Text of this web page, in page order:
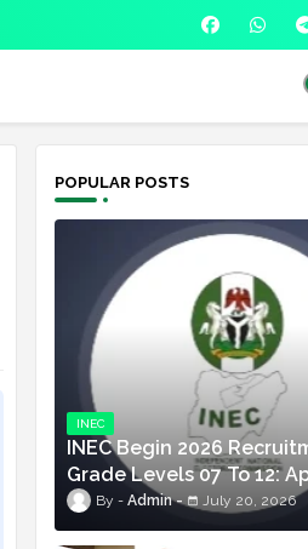
POPULAR POSTS
INEC
INEC Begin 2026
Grade Levels 07 To 12:
Admin July 20, 2026